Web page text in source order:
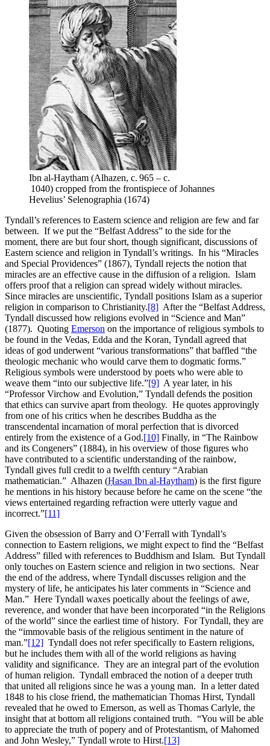
Ibn al-Haytham (Alhazen, c. 965 – c.
1040) cropped from the frontispiece of Johannes
Hevelius’ Selenographia (1674)
Tyndall’s references to Eastern science and religion are few and far
between. If we put the “Belfast Address” to the side for the
moment, there are but four short, though significant, discussions of
Eastern science and religion in Tyndall’s writings. In his “Miracles
and Special Providences” (1867), Tyndall rejects the notion that
miracles are an effective cause in the diffusion of a religion. Islam
offers proof that a religion can spread widely without miracles.
Since miracles are unscientific, Tyndall positions Islam as a superior
religion in comparison to Christianity.[8] After the “Belfast Address,
Tyndall discussed how religions evolved in “Science and Man”
(1877). Quoting Emerson on the importance of religious symbols to
be found in the Vedas, Edda and the Koran, Tyndall agreed that
ideas of god underwent “various transformations” that baffled “the
theologic mechanic who would carve them to dogmatic forms.”
Religious symbols were understood by poets who were able to
weave them “into our subjective life.”[9] A year later, in his
“Professor Virchow and Evolution,” Tyndall defends the position
that ethics can survive apart from theology. He quotes approvingly
from one of his critics when he describes Buddha as the
transcendental incarnation of moral perfection that is divorced
entirely from the existence of a God.[10] Finally, in “The Rainbow
and its Congeners” (1884), in his overview of those figures who
have contributed to a scientific understanding of the rainbow,
Tyndall gives full credit to a twelfth century “Arabian
mathematician.” Alhazen (Ḥasan Ibn al-Haytham) is the first figure
he mentions in his history because before he came on the scene “the
views entertained regarding refraction were utterly vague and
incorrect.”[11]
Given the obsession of Barry and O’Ferrall with Tyndall’s
connection to Eastern religions, we might expect to find the “Belfast
Address” filled with references to Buddhism and Islam. But Tyndall
only touches on Eastern science and religion in two sections. Near
the end of the address, where Tyndall discusses religion and the
mystery of life, he anticipates his later comments in “Science and
Man.” Here Tyndall waxes poetically about the feelings of awe,
reverence, and wonder that have been incorporated “in the Religions
of the world” since the earliest time of history. For Tyndall, they are
the “immovable basis of the religious sentiment in the nature of
man.”[12] Tyndall does not refer specifically to Eastern religions,
but he includes them with all of the world religions as having
validity and significance. They are an integral part of the evolution
of human religion. Tyndall embraced the notion of a deeper truth
that united all religions since he was a young man. In a letter dated
1848 to his close friend, the mathematician Thomas Hirst, Tyndall
revealed that he owed to Emerson, as well as Thomas Carlyle, the
insight that at bottom all religions contained truth. “You will be able
to appreciate the truth of popery and of Protestantism, of Mahomed
and John Wesley,” Tyndall wrote to Hirst.[13]